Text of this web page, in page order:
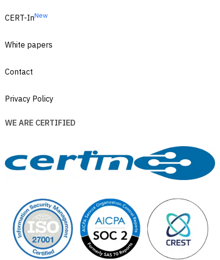
CERT-InNew
White papers
Contact
Privacy Policy
WE ARE CERTIFIED